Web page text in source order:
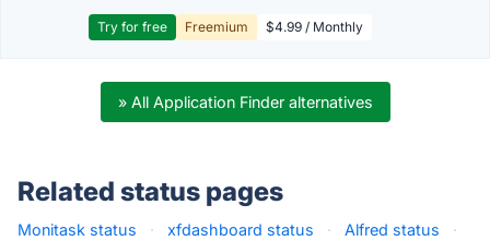
Try for free Freemium $4.99 / Monthly
» All Application Finder alternatives
Related status pages
Monitask status · xfdashboard status · Alfred status
·